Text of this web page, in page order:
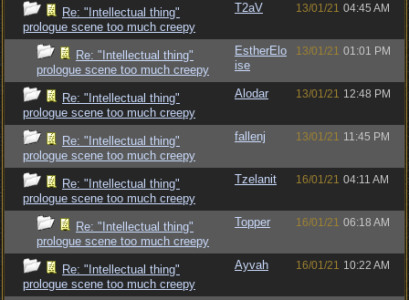
Re: "Intellectual thing"
prologue scene too much creepy
T2aV 13/01/21 04:45 AM
Re: "Intellectual thing"
prologue scene too much creepy
EstherElo
ise
13/01/21 01:01 PM
Re: "Intellectual thing"
prologue scene too much creepy
Alodar 13/01/21 12:48 PM
Re: "Intellectual thing"
prologue scene too much creepy
fallenj 13/01/21 11:45 PM
Re: "Intellectual thing"
prologue scene too much creepy
Tzelanit 16/01/21 04:11 AM
Re: "Intellectual thing"
prologue scene too much creepy
Topper 16/01/21 06:18 AM
Re: "Intellectual thing"
prologue scene too much creepy
Ayvah 16/01/21 10:22 AM